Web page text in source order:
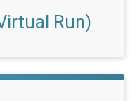
Run)